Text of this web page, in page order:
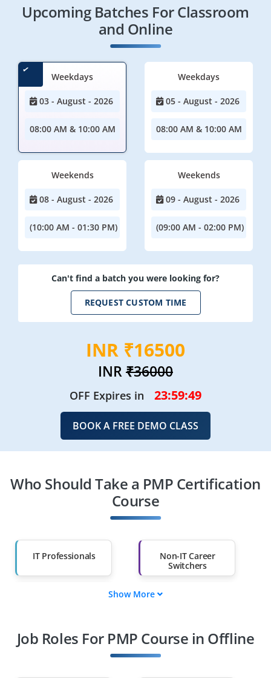
Upcoming Batches For Classroom
and Online
Weekdays
03 - August - 2026
08:00 AM & 10:00 AM
Weekdays
05 - August - 2026
08:00 AM & 10:00 AM
Weekends
08 - August - 2026
(10:00 AM - 01:30 PM)
Weekends
09 - August - 2026
(09:00 AM - 02:00 PM)
Can't find a batch you were looking for?
REQUEST CUSTOM TIME
INR ₹16500
INR₹36000
OFF Expires in 23:59:49
BOOK A FREE DEMO CLASS
Who Should Take a PMP Certification
Course
IT Professionals
Non-IT Career
Switchers
Diploma Holders
Professionals from
Show More
Job Roles For PMP Course in Offline